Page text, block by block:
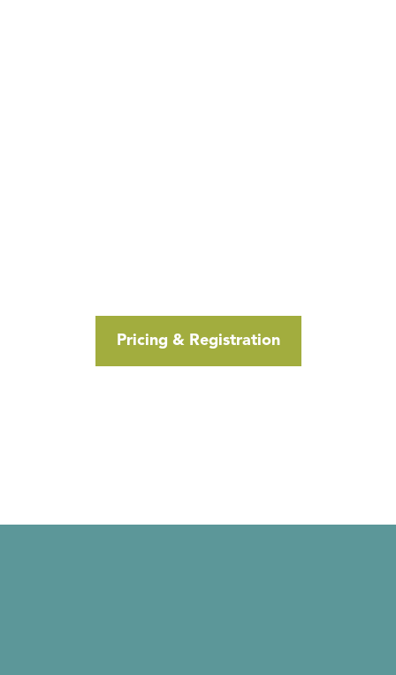
Pricing & Registration